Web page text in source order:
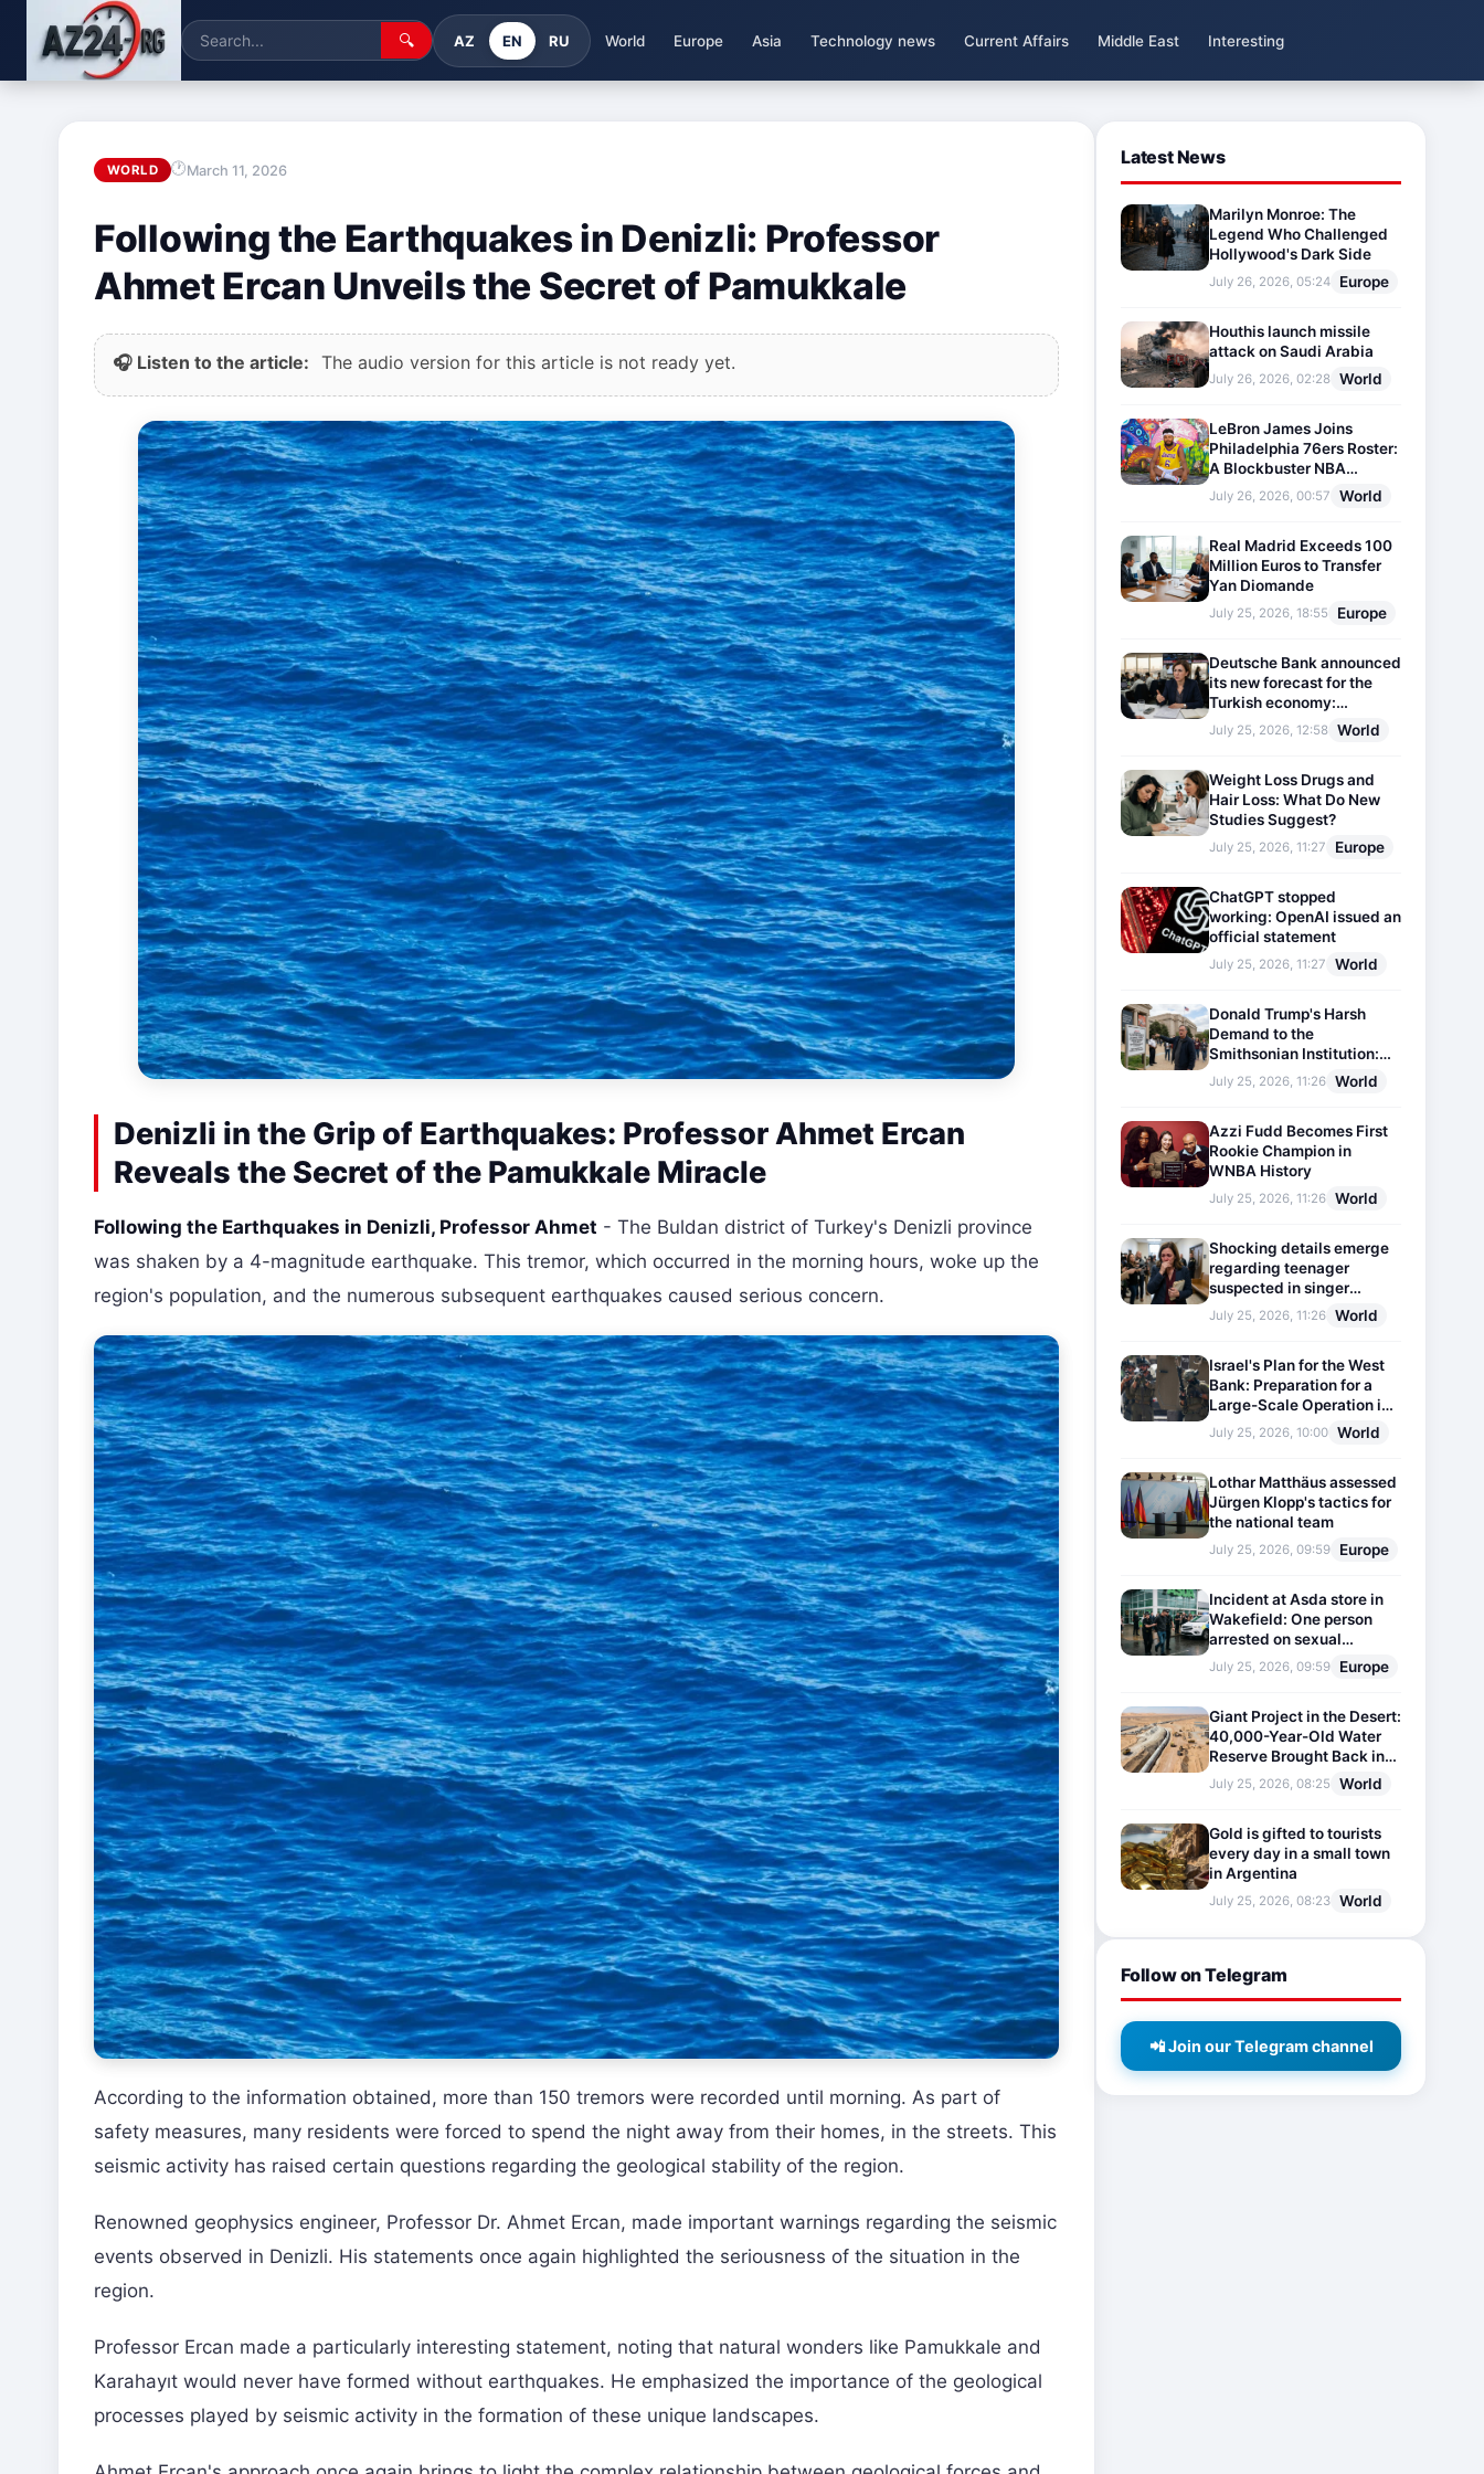
🔍 AZ EN RU World Europe Asia Technology news Current Affairs Middle East Interesting
WORLD March 11, 2026
Following the Earthquakes in Denizli: Professor
Ahmet Ercan Unveils the Secret of Pamukkale
🎧 Listen to the article: The audio version for this article is not ready yet.
Denizli in the Grip of Earthquakes: Professor Ahmet Ercan
Reveals the Secret of the Pamukkale Miracle
Following the Earthquakes in Denizli, Professor Ahmet - The Buldan district of Turkey's Denizli province
was shaken by a 4-magnitude earthquake. This tremor, which occurred in the morning hours, woke up the
region's population, and the numerous subsequent earthquakes caused serious concern.
According to the information obtained, more than 150 tremors were recorded until morning. As part of
safety measures, many residents were forced to spend the night away from their homes, in the streets. This
seismic activity has raised certain questions regarding the geological stability of the region.
Renowned geophysics engineer, Professor Dr. Ahmet Ercan, made important warnings regarding the seismic
events observed in Denizli. His statements once again highlighted the seriousness of the situation in the
region.
Professor Ercan made a particularly interesting statement, noting that natural wonders like Pamukkale and
Karahayıt would never have formed without earthquakes. He emphasized the importance of the geological
processes played by seismic activity in the formation of these unique landscapes.
Latest News
Marilyn Monroe: The
Legend Who Challenged
Hollywood's Dark Side
July 26, 2026, 05:24 Europe
Houthis launch missile
attack on Saudi Arabia
July 26, 2026, 02:28 World
LeBron James Joins
Philadelphia 76ers Roster:
A Blockbuster NBA
Transfer
July 26, 2026, 00:57 World
Real Madrid Exceeds 100
Million Euros to Transfer
Yan Diomande
July 25, 2026, 18:55 Europe
Deutsche Bank announced
its new forecast for the
Turkish economy:
Expectations for inflation
and interest rates updated
July 25, 2026, 12:58 World
Weight Loss Drugs and
Hair Loss: What Do New
Studies Suggest?
July 25, 2026, 11:27 Europe
ChatGPT stopped
working: OpenAI issued an
official statement
July 25, 2026, 11:27 World
Donald Trump's Harsh
Demand to the
Smithsonian Institution:
Plaques Reflecting
Historical Facts Will Be
July 25, 2026, 11:26 World
Azzi Fudd Becomes First
Rookie Champion in
WNBA History
July 25, 2026, 11:26 World
Shocking details emerge
regarding teenager
suspected in singer
D4vd's murder
July 25, 2026, 11:26 World
Israel's Plan for the West
Bank: Preparation for a
Large-Scale Operation in
the Region
July 25, 2026, 10:00 World
Lothar Matthäus assessed
Jürgen Klopp's tactics for
the national team
July 25, 2026, 09:59 Europe
Incident at Asda store in
Wakefield: One person
arrested on sexual
harassment charges
July 25, 2026, 09:59 Europe
Giant Project in the Desert:
40,000-Year-Old Water
Reserve Brought Back into
Use
July 25, 2026, 08:25 World
Gold is gifted to tourists
every day in a small town
in Argentina
July 25, 2026, 08:23 World
Follow on Telegram
📲 Join our Telegram channel